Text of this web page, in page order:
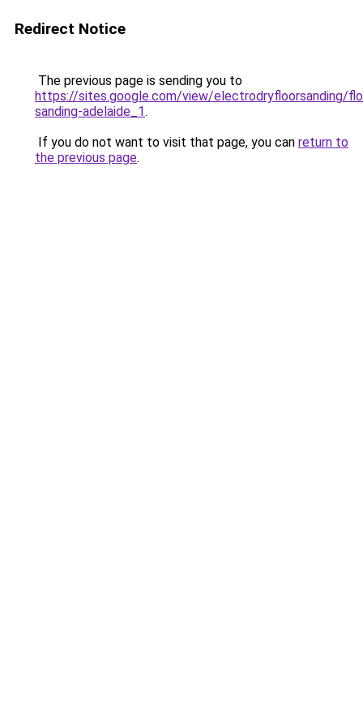
Redirect Notice
The previous page is sending you to
https://sites.google.com/view/electrodryfloorsanding/
sanding-adelaide_1.
If you do not want to visit that page, you can return to
the previous page.